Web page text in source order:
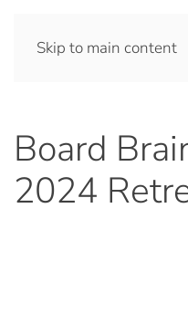
Skip to main content
Board
2024